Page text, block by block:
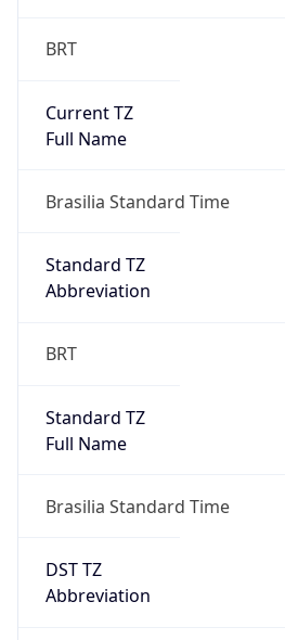
BRT
Current TZ
Full Name
Brasilia Standard Time
Standard TZ
Abbreviation
BRT
Standard TZ
Full Name
Brasilia Standard Time
DST TZ
Abbreviation